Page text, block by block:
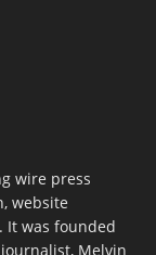
wire press
website
It was founded
Melvin